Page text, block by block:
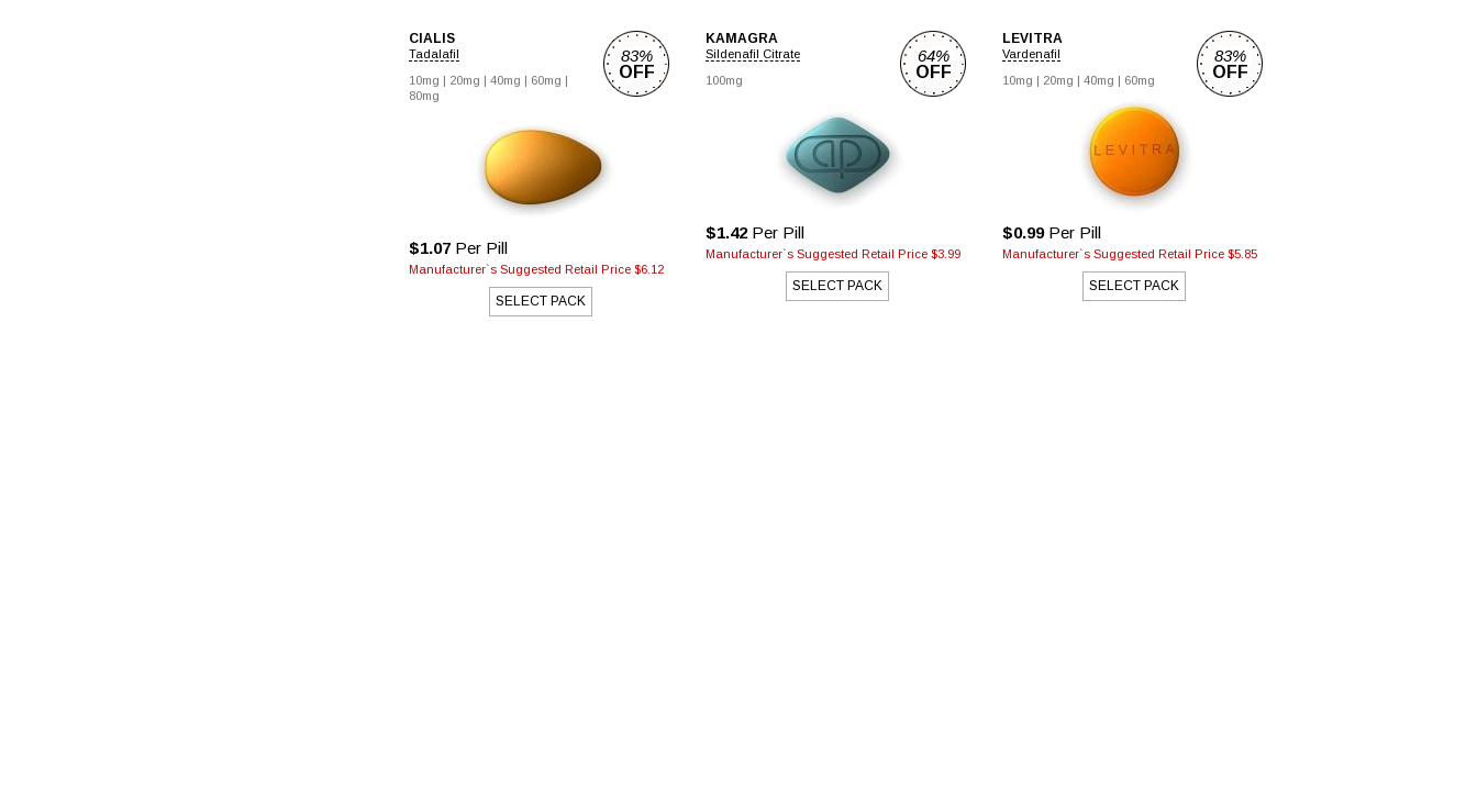
CIALIS
Tadalafil
10mg | 20mg | 40mg | 60mg |
80mg
$1.07 Per Pill
Manufacturer`s Suggested Retail Price $6.12
SELECT PACK
83%
OFF
KAMAGRA
Sildenafil Citrate
100mg
$1.42 Per Pill
Manufacturer`s Suggested Retail Price $3.99
SELECT PACK
64%
OFF
LEVITRA
Vardenafil
10mg | 20mg | 40mg | 60mg
$0.99Per Pill
Manufacturer`s Suggested Retail Price $5.85
SELECT PACK
83%
OFF